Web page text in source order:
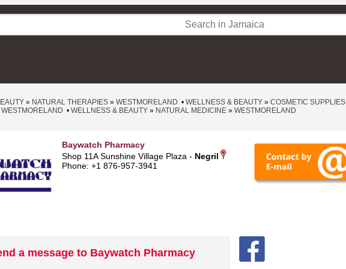
» NATURAL THERAPIES » WESTMORELAND • WELLNESS & BEAUTY » COSMETIC SUPPLIES
WESTMORELAND • WELLNESS & BEAUTY » NATURAL MEDICINE » WESTMORELAND
Baywatch Pharmacy
Shop 11A Sunshine Village Plaza - Negril
Phone: +1 876-957-3941
a message to Baywatch Pharmacy